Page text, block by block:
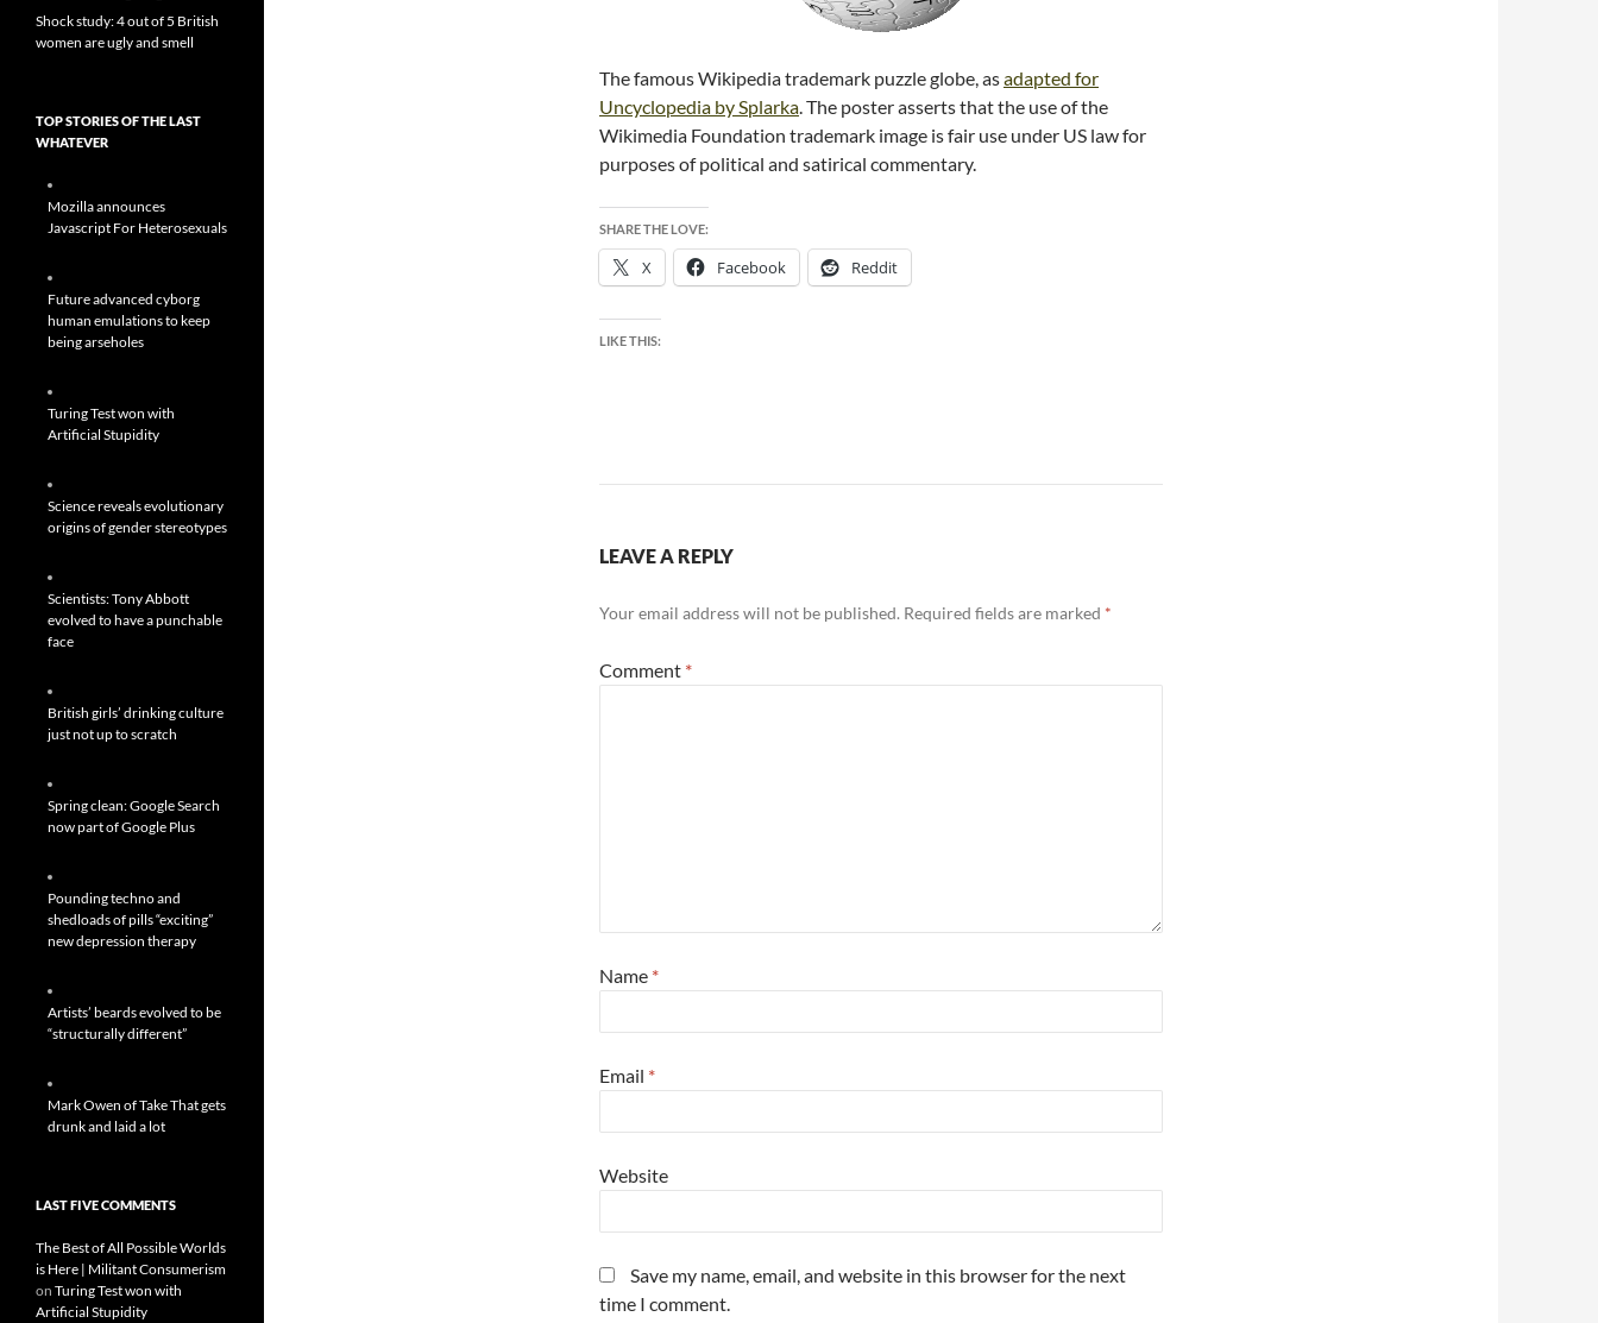
The famous Wikipedia trademark puzzle globe, asadapted for
Uncyclopedia by Splarka. The poster asserts that the use of the
Wikimedia Foundation trademark image is fair use under US law for
purposes of political and satirical commentary.
SHARE THE LOVE:
X Facebook Reddit
LIKE THIS:
LEAVE A REPLY
Your email address will not be published. Required fields are marked *
Comment *
Name *
Email *
Website
Save my name, email, and website in this browser for the next
time I comment.
Shock study: 4 out of 5 British
women are ugly and smell
TOP STORIES OF THE LAST
WHATEVER
Mozilla announces
Javascript For Heterosexuals
Future advanced cyborg
human emulations to keep
being arseholes
Turing Test won with
Artificial Stupidity
Science reveals evolutionary
origins of gender stereotypes
Scientists: Tony Abbott
evolved to have a punchable
face
British girls’ drinking culture
just not up to scratch
Spring clean: Google Search
now part of Google Plus
Pounding techno and
shedloads of pills “exciting”
new depression therapy
Artists’ beards evolved to be
“structurally different”
Mark Owen of Take That gets
drunk and laid a lot
LAST FIVE COMMENTS
The Best of All Possible Worlds
is Here | Militant Consumerism
on Turing Test won with
Artificial Stupidity